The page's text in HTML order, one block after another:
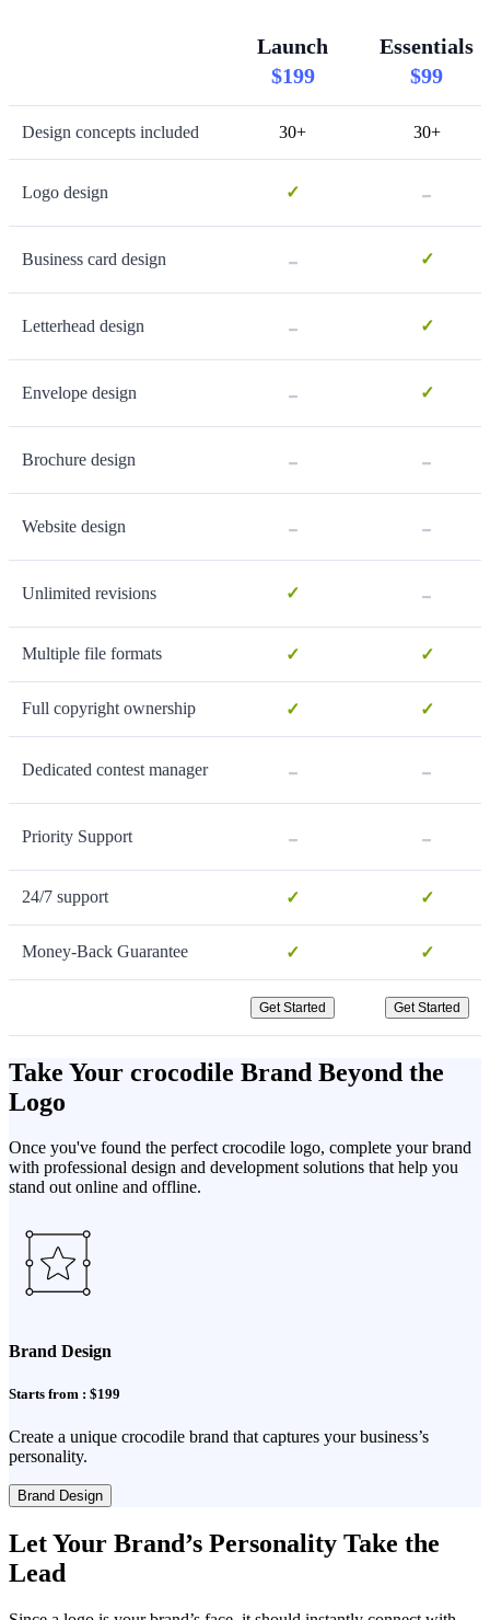
Launch
$199
Essentials
$99
Design concepts included 30+ 30+
Logo design ✓ -
Business card design - ✓
Letterhead design - ✓
Envelope design - ✓
Brochure design - -
Website design - -
Unlimited revisions ✓ -
Multiple file formats ✓ ✓
Full copyright ownership ✓ ✓
Dedicated contest manager - -
Priority Support - -
24/7 support ✓ ✓
Money-Back Guarantee ✓ ✓
Get Started Get Started
Take Your crocodile Brand Beyond the
Logo
Once you've found the perfect crocodile logo, complete your brand
with professional design and development solutions that help you
stand out online and offline.
Brand Design
Starts from : $199
Create a unique crocodile brand that captures your business’s
personality.
Brand Design
Let Your Brand’s Personality Take the
Lead